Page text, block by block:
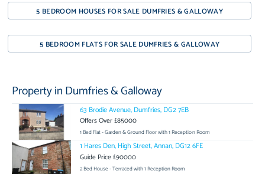
5 BEDROOM HOUSES FOR SALE DUMFRIES & GALLOWAY
5 BEDROOM FLATS FOR SALE DUMFRIES & GALLOWAY
Property in Dumfries & Galloway
63 Brodie Avenue, Dumfries, DG2 7EB
Offers Over £85000
1 Bed Flat - Garden & Ground Floor with 1 Reception Room
1 Hares Den, High Street, Annan, DG12 6FE
Guide Price £90000
2 Bed House - Terraced with 1 Reception Room